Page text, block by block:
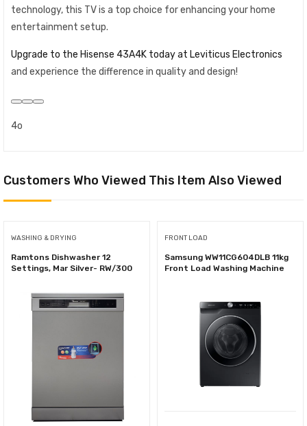
technology, this TV is a top choice for enhancing your home
entertainment setup.
Upgrade to the Hisense 43A4K today at Leviticus Electronics
and experience the difference in quality and design!
4o
Customers Who Viewed This Item Also Viewed
WASHING & DRYING
Ramtons Dishwasher 12
Settings, Mar Silver- RW/300
FRONT LOAD
Samsung WW11CG604DLB 11kg
Front Load Washing Machine